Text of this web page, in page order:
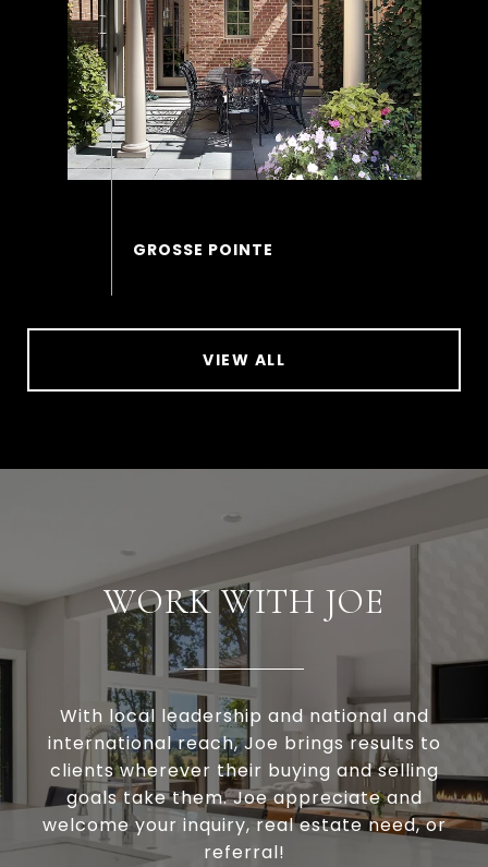
VIEW ALL
WORK WITH JOE
With local leadership and national and
international reach, Joe brings results to
clients wherever their buying and selling
goals take them. Joe appreciate and
welcome your inquiry, real estate need, or
referral!